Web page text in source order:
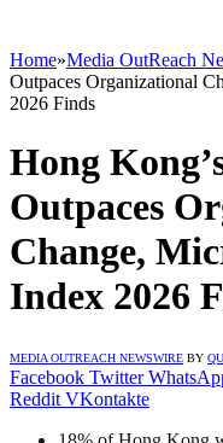
Home»Media OutReach
Outpaces Organizational
2026 Finds
Hong
Outpaces
Change,
Index 2026
MEDIA OUTREACH NEWSWIRE BY
Facebook Twitter
Reddit VKontakte